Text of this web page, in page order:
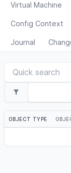
Virtual Machine
Config Context
Journal
OBJECT TYPE